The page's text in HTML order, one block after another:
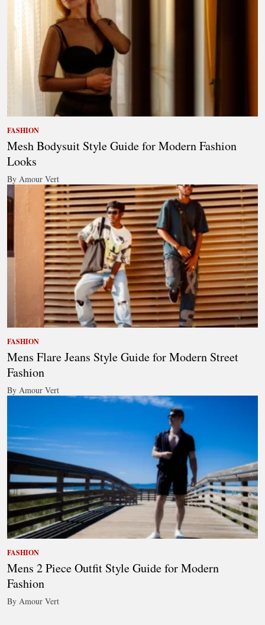
FASHION
Mesh Bodysuit Style Guide for Modern Fashion
Looks
By Amour Vert
FASHION
Mens Flare Jeans Style Guide for Modern Street
Fashion
By Amour Vert
FASHION
Mens 2 Piece Outfit Style Guide for Modern
Fashion
By Amour Vert